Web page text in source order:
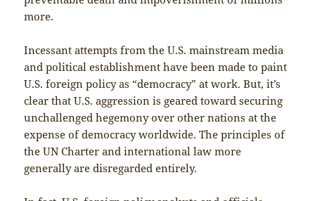
more.
Incessant attempts from the U.S. mainstream media
and political establishment have been made to paint
U.S. foreign policy as “democracy” at work. But, it’s
clear that U.S. aggression is geared toward securing
unchallenged hegemony over other nations at the
expense of democracy worldwide. The principles of
the UN Charter and international law more
generally are disregarded entirely.